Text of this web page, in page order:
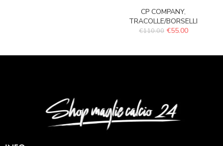
CP COMPANY,
TRACOLLE/BORSELLI
€110.00 €55.00